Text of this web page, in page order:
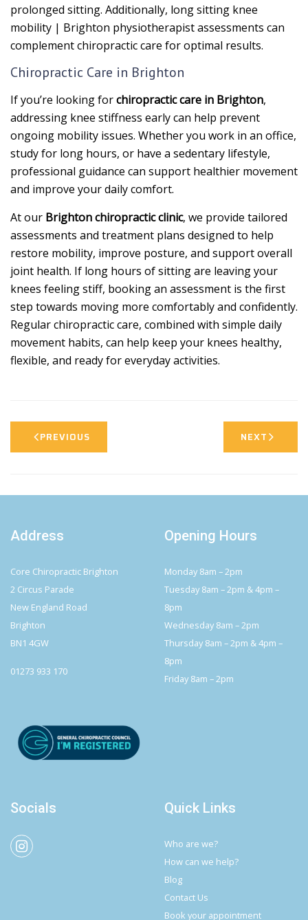
prolonged sitting. Additionally, long sitting knee
mobility | Brighton physiotherapist assessments can
complement chiropractic care for optimal results.
Chiropractic Care in Brighton
If you’re looking forchiropractic care in Brighton,
addressing knee stiffness early can help prevent
ongoing mobility issues. Whether you work in an office,
study for long hours, or have a sedentary lifestyle,
professional guidance can support healthier movement
and improve your daily comfort.
At our Brighton chiropractic clinic, we provide tailored
assessments and treatment plans designed to help
restore mobility, improve posture, and support overall
joint health. If long hours of sitting are leaving your
knees feeling stiff, booking an assessment is the first
step towards moving more comfortably and confidently.
Regular chiropractic care, combined with simple daily
movement habits, can help keep your knees healthy,
flexible, and ready for everyday activities.
PREVIOUS NEXT
Address
Core Chiropractic Brighton
2 Circus Parade
New England Road
Brighton
BN1 4GW
01273 933 170
Opening Hours
Monday 8am – 2pm
Tuesday 8am – 2pm & 4pm –
8pm
Wednesday 8am – 2pm
Thursday 8am – 2pm & 4pm –
8pm
Friday 8am – 2pm
Socials Quick Links
Who are we?
How can we help?
Blog
Contact Us
Book your appointment